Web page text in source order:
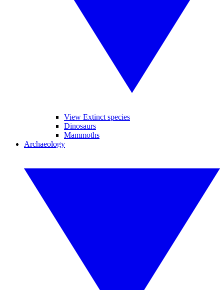
View Extinct species
Dinosaurs
Mammoths
Archaeology